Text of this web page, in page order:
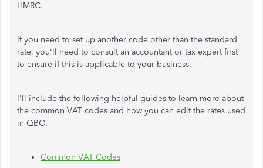
HMRC.
If you need to set up another code other than the standard
rate, you'll need to consult an accountant or tax expert first
to ensure if this is applicable to your business.
I'll include the following helpful guides to learn more about
the common VAT codes and how you can edit the rates used
in QBO.
Common VAT Codes